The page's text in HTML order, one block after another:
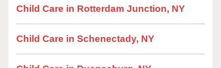
Child Care in Rotterdam Junction, NY
Child Care in Schenectady, NY